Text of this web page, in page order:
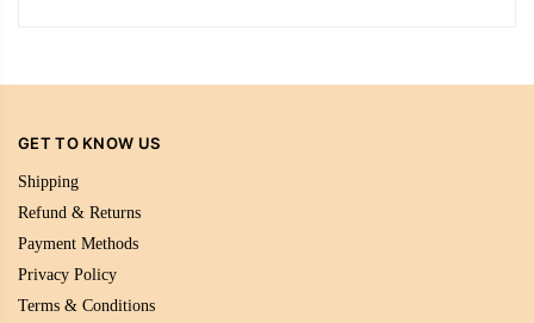
GET TO KNOW US
Shipping
Refund & Returns
Payment Methods
Privacy Policy
Terms & Conditions